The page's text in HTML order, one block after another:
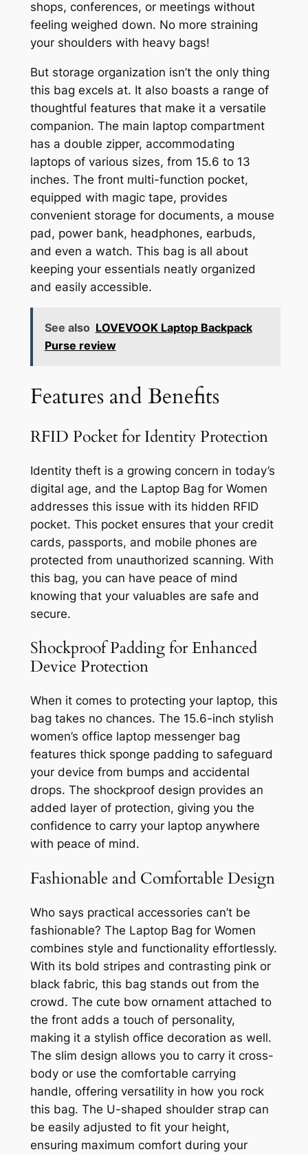
shops, conferences, or meetings without
feeling weighed down. No more straining
your shoulders with heavy bags!
But storage organization isn’t the only thing
this bag excels at. It also boasts a range of
thoughtful features that make it a versatile
companion. The main laptop compartment
has a double zipper, accommodating
laptops of various sizes, from 15.6 to 13
inches. The front multi-function pocket,
equipped with magic tape, provides
convenient storage for documents, a mouse
pad, power bank, headphones, earbuds,
and even a watch. This bag is all about
keeping your essentials neatly organized
and easily accessible.
See also LOVEVOOK Laptop Backpack
Purse review
Features and Benefits
RFID Pocket for Identity Protection
Identity theft is a growing concern in today’s
digital age, and the Laptop Bag for Women
addresses this issue with its hidden RFID
pocket. This pocket ensures that your credit
cards, passports, and mobile phones are
protected from unauthorized scanning. With
this bag, you can have peace of mind
knowing that your valuables are safe and
secure.
Shockproof Padding for Enhanced
Device Protection
When it comes to protecting your laptop, this
bag takes no chances. The 15.6-inch stylish
women’s office laptop messenger bag
features thick sponge padding to safeguard
your device from bumps and accidental
drops. The shockproof design provides an
added layer of protection, giving you the
confidence to carry your laptop anywhere
with peace of mind.
Fashionable and Comfortable Design
Who says practical accessories can’t be
fashionable? The Laptop Bag for Women
combines style and functionality effortlessly.
With its bold stripes and contrasting pink or
black fabric, this bag stands out from the
crowd. The cute bow ornament attached to
the front adds a touch of personality,
making it a stylish office decoration as well.
The slim design allows you to carry it cross-
body or use the comfortable carrying
handle, offering versatility in how you rock
this bag. The U-shaped shoulder strap can
be easily adjusted to fit your height,
ensuring maximum comfort during your